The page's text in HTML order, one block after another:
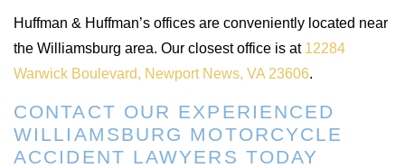
Huffman & Huffman’s offices are conveniently located near
the Williamsburg area. Our closest office is at 12284
Warwick Boulevard, Newport News, VA 23606.
CONTACT OUR EXPERIENCED
WILLIAMSBURG MOTORCYCLE
ACCIDENT LAWYERS TODAY